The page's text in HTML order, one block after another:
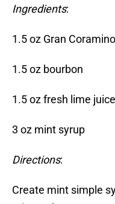
Ingredients:
1.5 oz Gran
1.5 oz bourbon
1.5 oz fresh lime juice
3 oz mint syrup
Directions:
Create mint simple